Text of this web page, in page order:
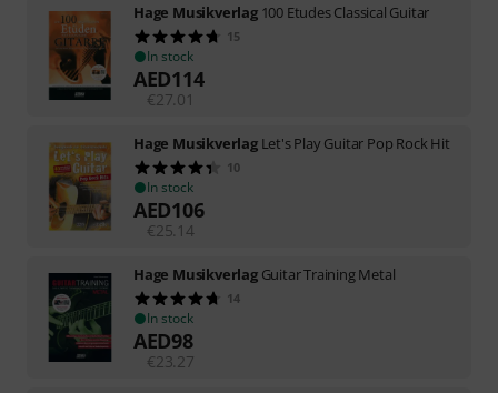
Hage Musikverlag 100 Etudes Classical Guitar
15
In stock
AED114
€ 27.01
Hage Musikverlag Let's Play Guitar Pop Rock Hit
10
In stock
AED106
€ 25.14
Hage Musikverlag Guitar Training Metal
14
In stock
AED98
€ 23.27